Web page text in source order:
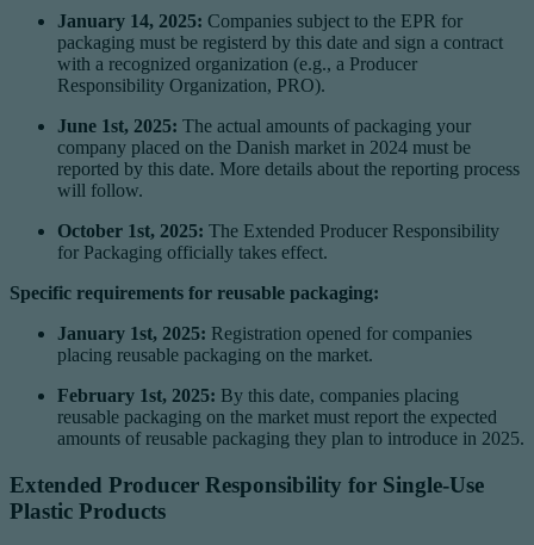
January 14, 2025: Companies subject to the EPR for
packaging must be registerd by this date and sign a contract
with a recognized organization (e.g., a Producer
Responsibility Organization, PRO).
June 1st, 2025: The actual amounts of packaging your
company placed on the Danish market in 2024 must be
reported by this date. More details about the reporting process
will follow.
October 1st, 2025: The Extended Producer Responsibility
for Packaging officially takes effect.
Specific requirements for reusable packaging:
January 1st, 2025: Registration opened for companies
placing reusable packaging on the market.
February 1st, 2025: By this date, companies placing
reusable packaging on the market must report the expected
amounts of reusable packaging they plan to introduce in 2025.
Extended Producer Responsibility for Single-Use
Plastic Products